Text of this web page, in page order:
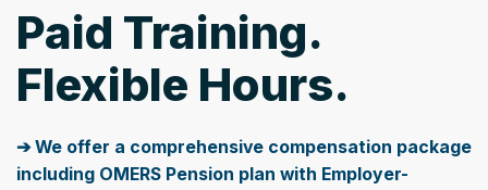
Paid Training.
Flexible Hours.
➔ We offer a comprehensive compensation package
including OMERS Pension plan with Employer-